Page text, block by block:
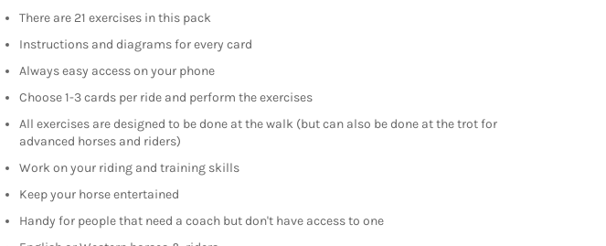
There are 21 exercises in this pack
Instructions and diagrams for every card
Always easy access on your phone
Choose 1-3 cards per ride and perform the exercises
All exercises are designed to be done at the walk (but can also be done at the trot for
advanced horses and riders)
Work on your riding and training skills
Keep your horse entertained
Handy for people that need a coach but don't have access to one